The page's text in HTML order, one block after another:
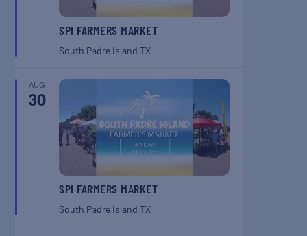
SPI FARMERS MARKET
South Padre IslandTX
AUG
30
SPI FARMERS MARKET
South Padre IslandTX